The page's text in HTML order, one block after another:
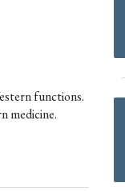
functions.
medicine.